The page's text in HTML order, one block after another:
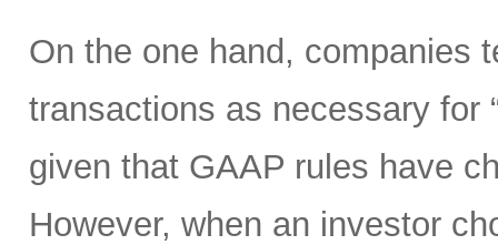
On the one hand, companies
transactions as necessary for
given that GAAP rules have
However, when an investor